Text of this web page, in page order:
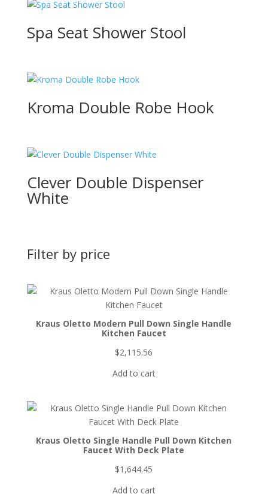
Spa Seat Shower Stool
Kroma Double Robe Hook
Clever Double Dispenser
White
Filter by price
Kraus Oletto Modern Pull Down Single Handle
Kitchen Faucet
$2,115.56
Add to cart
Kraus Oletto Single Handle Pull Down Kitchen
Faucet With Deck Plate
$1,644.45
Add to cart